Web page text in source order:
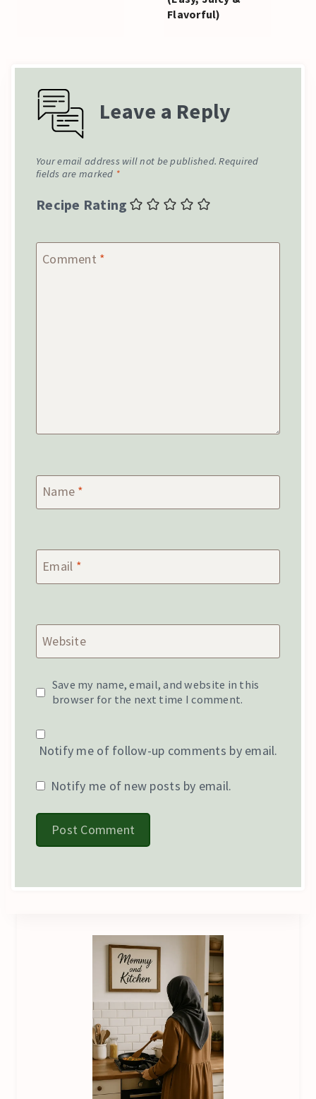
Flavorful)
Leave a Reply
Your email address will not be published. Required
fields are marked *
Recipe Rating
Comment *
Name *
Email *
Website
Save my name, email, and website in this
browser for the next time I comment.
Notify me of follow-up comments by email.
Notify me of new posts by email.